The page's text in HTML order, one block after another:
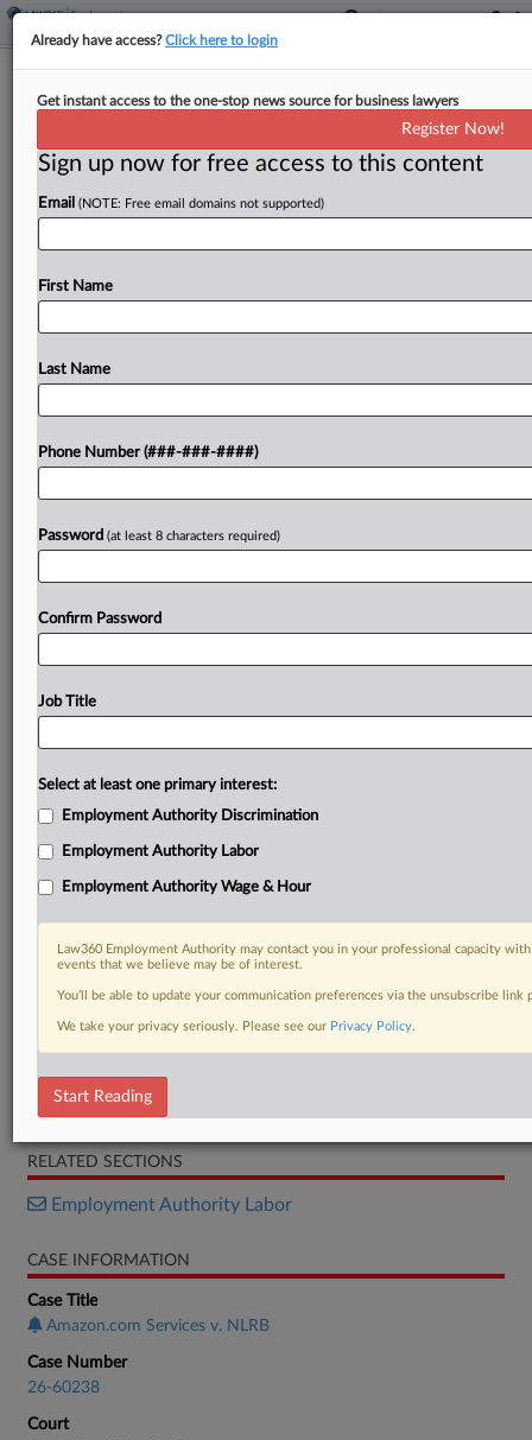
Amazon Union Says Venue Bid Was
By Emily Brill ·May 12, 2026, 9:23 PM EDT
Amazon engaged in "blatant forum shopping" by
unionization in the Fifth Circuit instead of the
Try a seven day FREE Trial
DOCUMENTS
Brief (Union)
Brief (Amazon)
RELATED SECTIONS
Employment Authority Labor
CASE INFORMATION
Case Title
Amazon.com Services v. NLRB
Case Number
26-60238
Court
Already have access?Click here to login
Get instant access to the one-stop news source for business lawyers
Register Now!
Sign up now for free access to this content
Email (NOTE: Free email domains not supported)
First Name
Last Name
Phone Number (###-###-####)
Password (at least 8 characters required)
Confirm Password
Job Title
Select at least one primary interest:
Employment Authority Discrimination
Employment Authority Labor
Employment Authority Wage & Hour
Law360 Employment Authority may contact you in your professional capacity
events that we believe may be of interest.
You’ll be able to update your communication preferences via the unsubscribe
We take your privacy seriously. Please see our Privacy Policy.
Start Reading